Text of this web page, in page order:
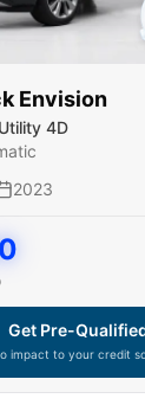
application
Envision
4D
2023
Get Pre-
impact to your credit
widget